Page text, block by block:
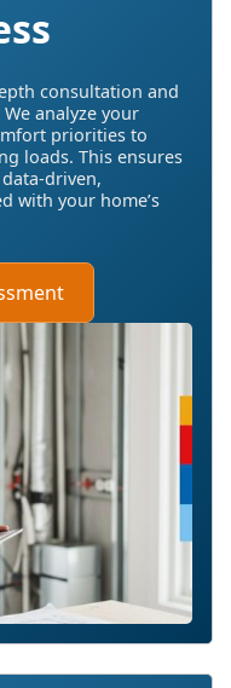
consultation and
analyze your
priorities to
loads. This ensures
driven,
with your home’s